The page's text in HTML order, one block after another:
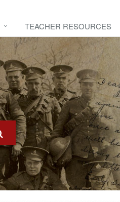
TEACHER RESOURCES